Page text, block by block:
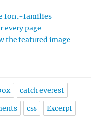
font-families
every page
the featured image
catch everest
css Excerpt